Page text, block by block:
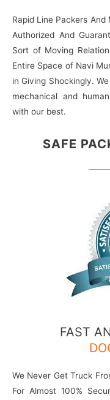
Rapid Line Packers
Authorized And
Sort of Moving
Entire Space of Navi
in Giving Shockingly.
mechanical and
with our best.
SAFE
FAST
We Never Get Truck
For Almost 100%